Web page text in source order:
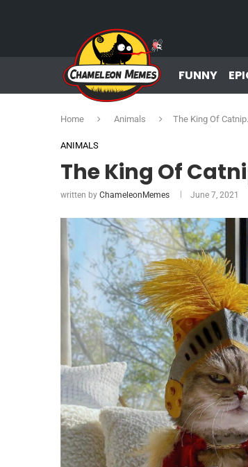
FUNNY
Home Animals The King Of Catnip.
ANIMALS
The King Of
written by ChameleonMemes June 7, 2021